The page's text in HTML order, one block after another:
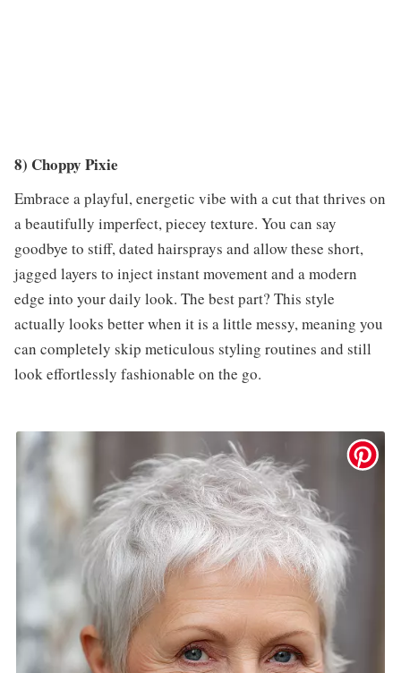
8) Choppy Pixie
Embrace a playful, energetic vibe with a cut that thrives on
a beautifully imperfect, piecey texture. You can say
goodbye to stiff, dated hairsprays and allow these short,
jagged layers to inject instant movement and a modern
edge into your daily look. The best part? This style
actually looks better when it is a little messy, meaning you
can completely skip meticulous styling routines and still
look effortlessly fashionable on the go.